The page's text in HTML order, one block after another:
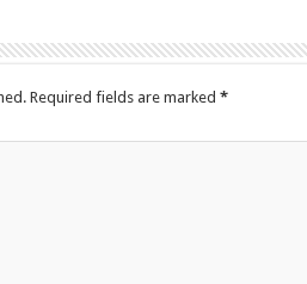
Required fields are marked *